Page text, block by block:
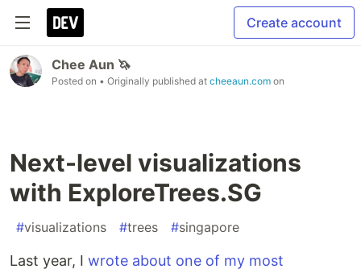
Create account
Chee Aun 🦄
Posted on • Originally published at cheeaun.com on
Next-level visualizations
with ExploreTrees.SG
#visualizations #trees #singapore
Last year, I wrote about one of my most